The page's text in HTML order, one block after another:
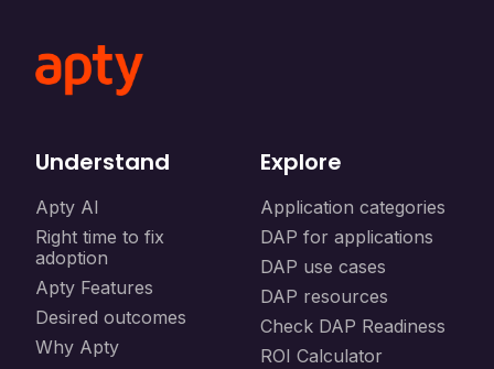
Understand
Apty AI
Right time to fix
adoption
Apty Features
Desired outcomes
Why Apty
Explore
Application categories
DAP for applications
DAP use cases
DAP resources
Check DAP Readiness
ROI Calculator